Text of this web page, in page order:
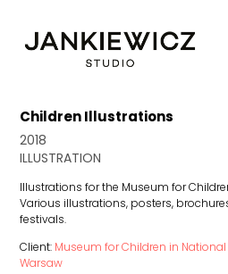
Children Illustrations
2018
ILLUSTRATION
Illustrations for the Museum for
Various illustrations, posters,
festivals.
Client: Museum for Children in
Warsaw